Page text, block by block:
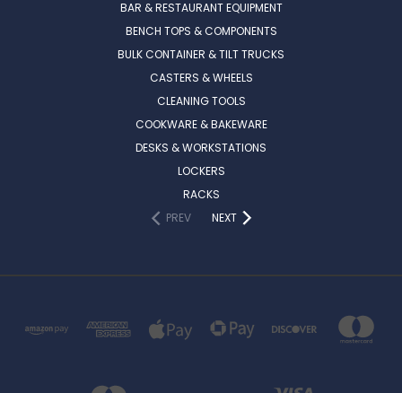
BAR & RESTAURANT EQUIPMENT
BENCH TOPS & COMPONENTS
BULK CONTAINER & TILT TRUCKS
CASTERS & WHEELS
CLEANING TOOLS
COOKWARE & BAKEWARE
DESKS & WORKSTATIONS
LOCKERS
RACKS
PREV
NEXT